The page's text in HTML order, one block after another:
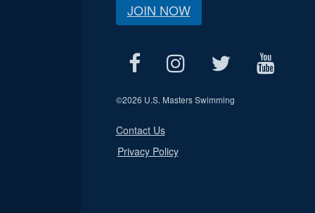
JOIN NOW
©2026 U.S. Masters Swimming
Contact Us
Privacy Policy